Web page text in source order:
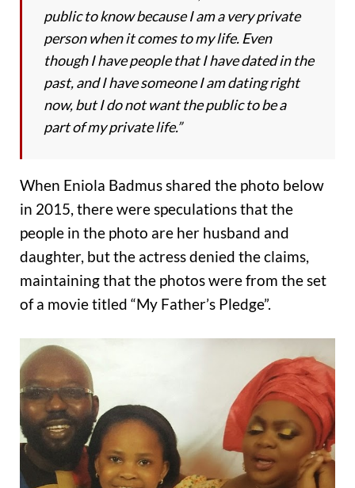
public to know because I am a very private
person when it comes to my life. Even
though I have people that I have dated in the
past, and I have someone I am dating right
now, but I do not want the public to be a
part of my private life.”
When Eniola Badmus shared the photo below
in 2015, there were speculations that the
people in the photo are her husband and
daughter, but the actress denied the claims,
maintaining that the photos were from the set
of a movie titled “My Father’s Pledge”.